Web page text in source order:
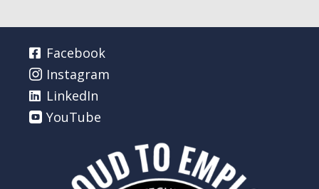
Facebook
Instagram
LinkedIn
YouTube